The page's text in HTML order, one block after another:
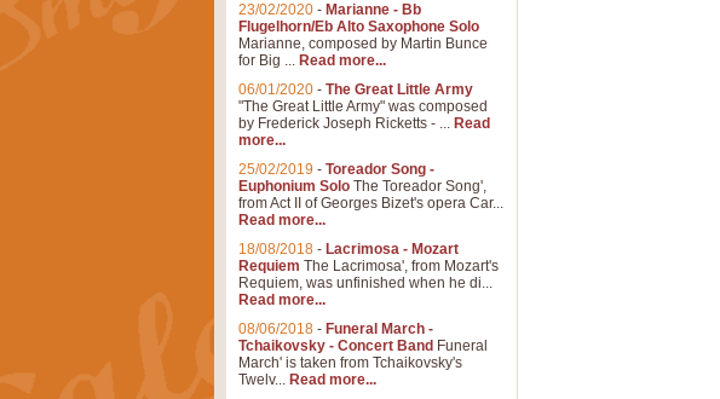
23/02/2020 - Marianne - Bb
Flugelhorn/Eb Alto Saxophone Solo
Marianne, composed by Martin Bunce
for Big ... Read more...
06/01/2020 - The Great Little Army
"The Great Little Army" was composed
by Frederick Joseph Ricketts - ... Read
more...
25/02/2019 - Toreador Song -
Euphonium Solo The Toreador Song',
from Act II of Georges Bizet's opera Car...
Read more...
18/08/2018 - Lacrimosa - Mozart
Requiem The Lacrimosa', from Mozart's
Requiem, was unfinished when he di...
Read more...
08/06/2018 - Funeral March -
Tchaikovsky - Concert Band Funeral
March' is taken from Tchaikovsky's
Twelv... Read more...